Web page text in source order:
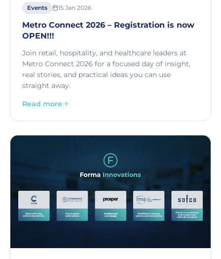
Events 15 Jan 2026
Metro Connect 2026 – Registration is now
OPEN!!!
Join retail, hospitality, and healthcare leaders at
Metro Connect 2026 for a focused day of insight,
real stories, and practical ideas you can use
straight away.
Read more